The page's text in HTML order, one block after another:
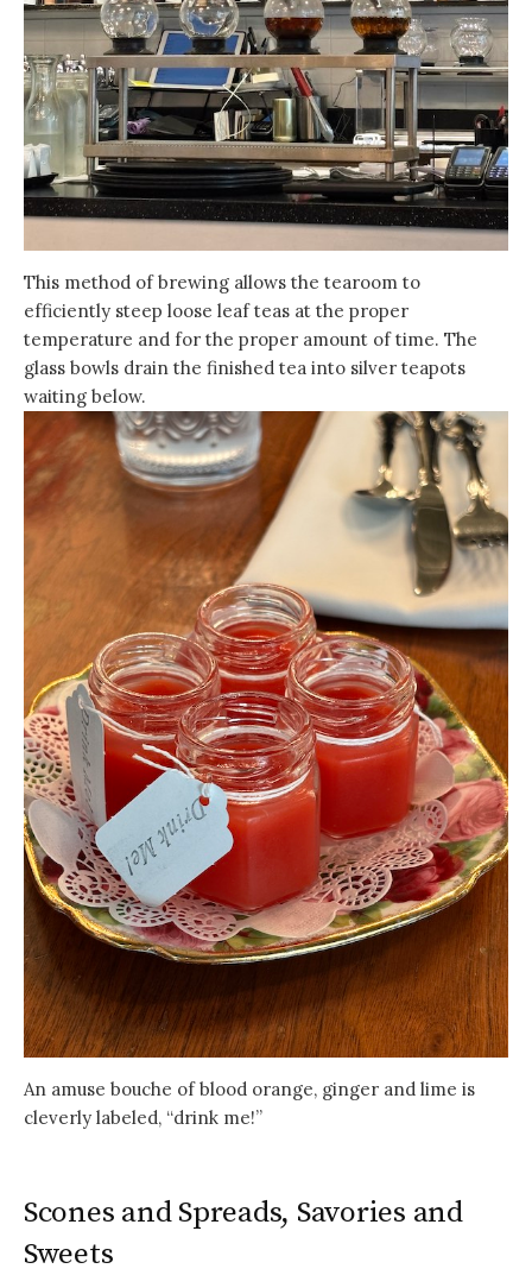
This method of brewing allows the tearoom to
efficiently steep loose leaf teas at the proper
temperature and for the proper amount of time. The
glass bowls drain the finished tea into silver teapots
waiting below.
An amuse bouche of blood orange, ginger and lime is
cleverly labeled, “drink me!”
Scones and Spreads, Savories and
Sweets